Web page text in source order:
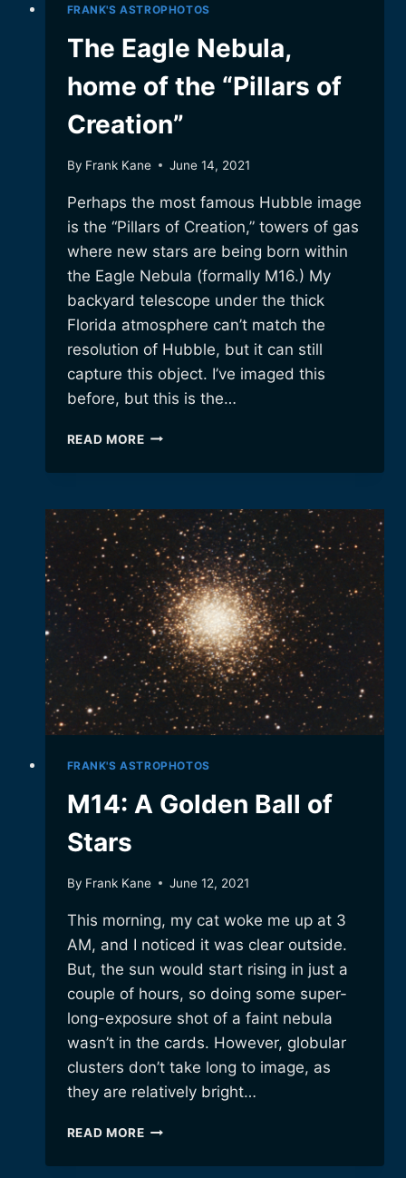
FRANK'S ASTROPHOTOS
The Eagle Nebula,
home of the “Pillars of
Creation”
By Frank Kane June 14, 2021
Perhaps the most famous Hubble image
is the “Pillars of Creation,” towers of gas
where new stars are being born within
the Eagle Nebula (formally M16.) My
backyard telescope under the thick
Florida atmosphere can’t match the
resolution of Hubble, but it can still
capture this object. I’ve imaged this
before, but this is the…
READ MORETHE
NEBULA,
OF
THE
“PILLARS
OF
CREATION”
FRANK'S ASTROPHOTOS
M14: A Golden Ball of
Stars
By Frank Kane June 12, 2021
This morning, my cat woke me up at 3
AM, and I noticed it was clear outside.
But, the sun would start rising in just a
couple of hours, so doing some super-
long-exposure shot of a faint nebula
wasn’t in the cards. However, globular
clusters don’t take long to image, as
they are relatively bright…
READ MOREM14:
GOLDEN